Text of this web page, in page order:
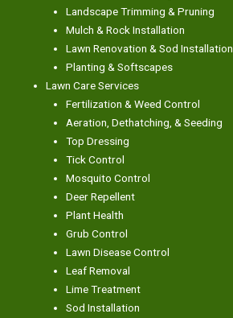
Landscape Trimming & Pruning
Mulch & Rock Installation
Lawn Renovation & Sod Installation
Planting & Softscapes
Lawn Care Services
Fertilization & Weed Control
Aeration, Dethatching, & Seeding
Top Dressing
Tick Control
Mosquito Control
Deer Repellent
Plant Health
Grub Control
Lawn Disease Control
Leaf Removal
Lime Treatment
Sod Installation